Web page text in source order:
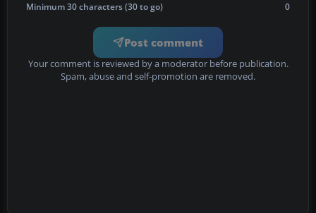
Minimum 30 characters (30 to go) 0
Post comment
Your comment is reviewed by a moderator before publication.
Spam, abuse and self-promotion are removed.